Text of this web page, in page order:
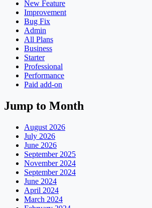
New Feature
Improvement
Bug Fix
Admin
All Plans
Business
Starter
Professional
Performance
Paid add-on
Jump to Month
August 2026
July 2026
June 2026
September 2025
November 2024
September 2024
June 2024
April 2024
March 2024